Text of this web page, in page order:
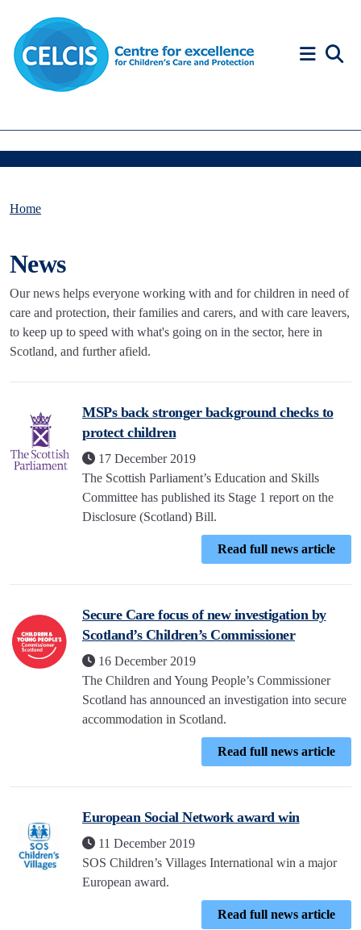
Home
News
Our news helps everyone working with and for children in need of
care and protection, their families and carers, and with care leavers,
to keep up to speed with what's going on in the sector, here in
Scotland, and further afield.
MSPs back stronger background checks to
protect children
17 December 2019
The Scottish Parliament’s Education and Skills
Committee has published its Stage 1 report on the
Disclosure (Scotland) Bill.
Read full news article
Secure Care focus of new investigation by
Scotland’s Children’s Commissioner
16 December 2019
The Children and Young People’s Commissioner
Scotland has announced an investigation into secure
accommodation in Scotland.
Read full news article
European Social Network award win
11 December 2019
SOS Children’s Villages International win a major
European award.
Read full news article